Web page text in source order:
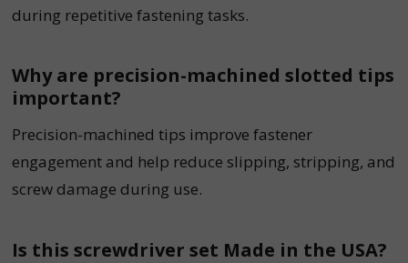
during repetitive fastening tasks.
Why are precision-machined slotted tips
important?
Precision-machined tips improve fastener
engagement and help reduce slipping, stripping, and
screw damage during use.
Is this screwdriver set Made in the USA?